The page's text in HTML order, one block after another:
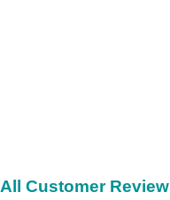
All Customer